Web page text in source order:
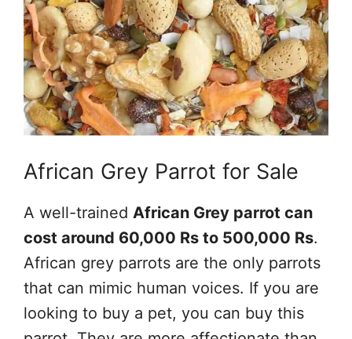
African Grey Parrot for Sale
A well-trained African Grey parrot can
cost around 60,000 Rs to 500,000 Rs.
African grey parrots are the only parrots
that can mimic human voices. If you are
looking to buy a pet, you can buy this